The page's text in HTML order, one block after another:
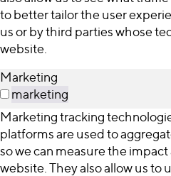
to better tailor the user
us or by third parties whose
website.
Marketing
marketing
Marketing tracking
platforms are used to
so we can measure the
website. They also allow us